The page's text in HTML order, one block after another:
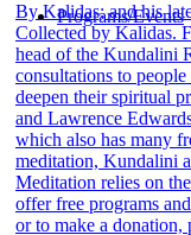
Programs/Events